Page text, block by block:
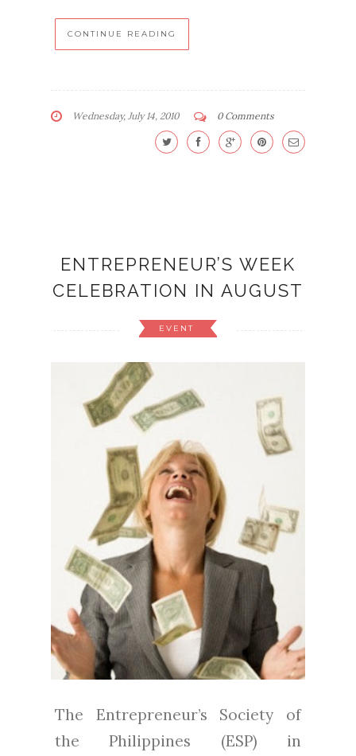
CONTINUE READING
Wednesday, July 14, 2010 0 Comments
ENTREPRENEUR’S WEEK
CELEBRATION IN AUGUST
EVENT
The Entrepreneur’s Society of
the Philippines (ESP) in